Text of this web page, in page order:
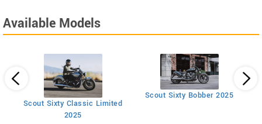
Available Models
Scout Sixty Classic Limited
2025
Scout Sixty Bobber 2025